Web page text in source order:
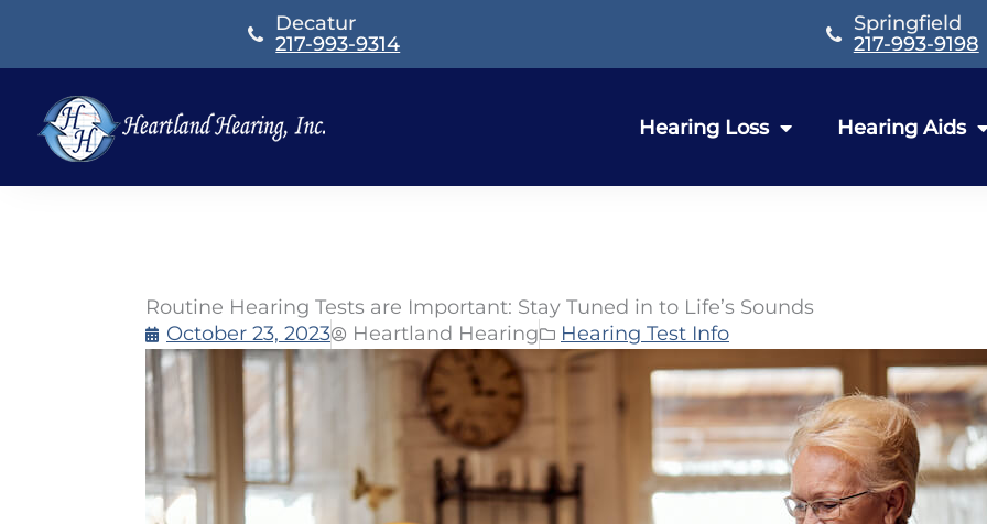
content
Decatur
217-993-9314
Springfield
217-993-9198
Hearing Loss Hearing Aids
Routine Hearing Tests are Important: Stay Tuned in to Life’s Sounds
October 23, 2023
Heartland Hearing Hearing Test Info